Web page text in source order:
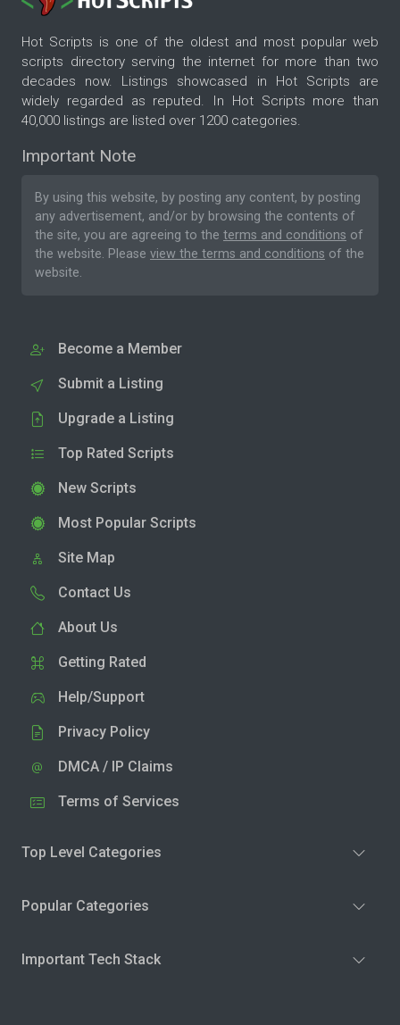
Hot Scripts is one of the oldest and most popular web
scripts directory serving the internet for more than two
decades now. Listings showcased in Hot Scripts are
widely regarded as reputed. In Hot Scripts more than
40,000 listings are listed over 1200 categories.
Important Note
By using this website, by posting any content, by posting
any advertisement, and/or by browsing the contents of
the site, you are agreeing to the terms and conditions of
the website. Please view the terms and conditions of the
website.
Become a Member
Submit a Listing
Upgrade a Listing
Top Rated Scripts
New Scripts
Most Popular Scripts
Site Map
Contact Us
About Us
Getting Rated
Help/Support
Privacy Policy
DMCA / IP Claims
Terms of Services
Top Level Categories
Popular Categories
Important Tech Stack